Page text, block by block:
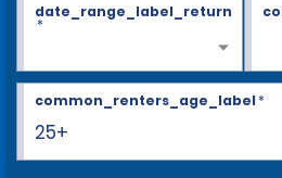
date_range_label_return
*
25+
common_renters_age_label*